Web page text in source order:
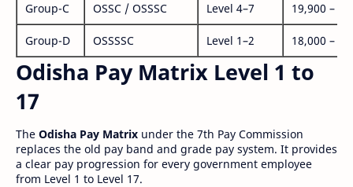
Group-C OSSC / OSSSC Level 4–7 19,900 –
Group-D OSSSSC Level 1–2 18,000 –
Odisha Pay Matrix Level 1 to
17
The Odisha Pay Matrix under the 7th Pay Commission
replaces the old pay band and grade pay system. It provides
a clear pay progression for every government employee
from Level 1 to Level 17.